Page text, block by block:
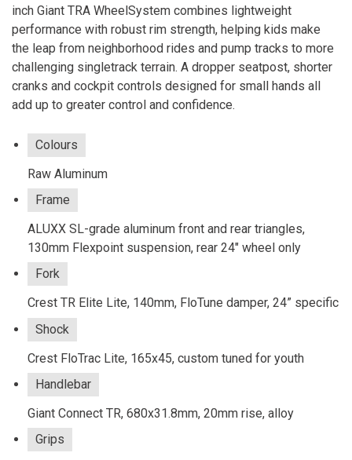
inch Giant TRA WheelSystem combines lightweight
performance with robust rim strength, helping kids make
the leap from neighborhood rides and pump tracks to more
challenging singletrack terrain. A dropper seatpost, shorter
cranks and cockpit controls designed for small hands all
add up to greater control and confidence.
Colours
Raw Aluminum
Frame
ALUXX SL-grade aluminum front and rear triangles,
130mm Flexpoint suspension, rear 24" wheel only
Fork
Crest TR Elite Lite, 140mm, FloTune damper, 24” specific
Shock
Crest FloTrac Lite, 165x45, custom tuned for youth
Handlebar
Giant Connect TR, 680x31.8mm, 20mm rise, alloy
Grips